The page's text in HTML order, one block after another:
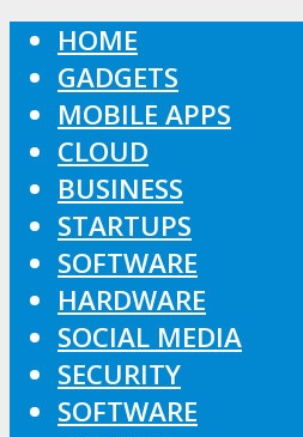
HOME
GADGETS
MOBILE APPS
CLOUD
BUSINESS
STARTUPS
SOFTWARE
HARDWARE
SOCIAL MEDIA
SECURITY
SOFTWARE